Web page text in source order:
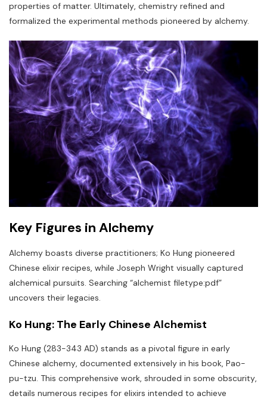
properties of matter. Ultimately‚ chemistry refined and
formalized the experimental methods pioneered by alchemy.
Key Figures in Alchemy
Alchemy boasts diverse practitioners; Ko Hung pioneered
Chinese elixir recipes‚ while Joseph Wright visually captured
alchemical pursuits. Searching “alchemist filetype:pdf”
uncovers their legacies.
Ko Hung: The Early Chinese Alchemist
Ko Hung (283-343 AD) stands as a pivotal figure in early
Chinese alchemy‚ documented extensively in his book‚ Pao-
pu-tzu. This comprehensive work‚ shrouded in some obscurity‚
details numerous recipes for elixirs intended to achieve